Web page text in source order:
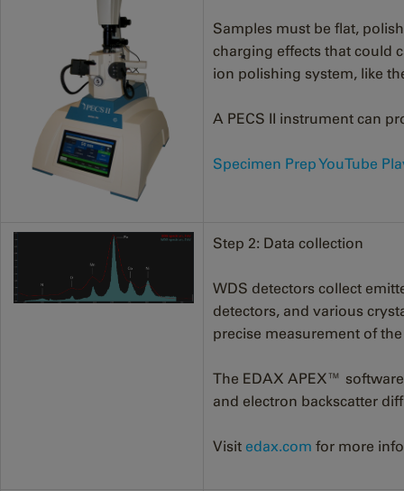
Samples must be flat,
charging effects that could
ion polishing system, like
A PECS II instrument can
Specimen Prep YouTube
Step 2: Data collection
WDS detectors collect
detectors, and various
precise measurement of
The EDAX APEX™
and electron backscatter
Visit edax.com for more